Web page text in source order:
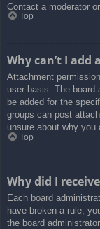
Contact a moderator
Top
Why can’t I add
Attachment
user basis. The board
be added for the
groups can post
unsure about why you
Top
Why did I
Each board
have broken a rule,
the board